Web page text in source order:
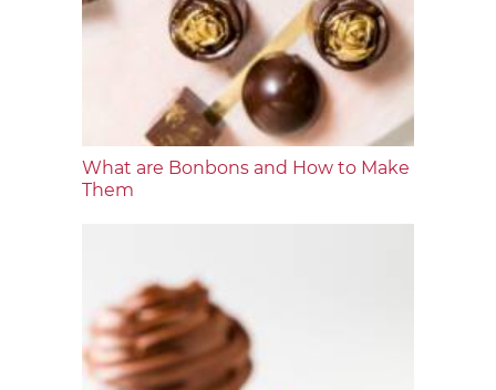
What are Bonbons and How to Make
Them